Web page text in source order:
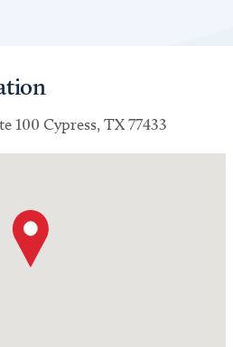
100 Cypress, TX 77433